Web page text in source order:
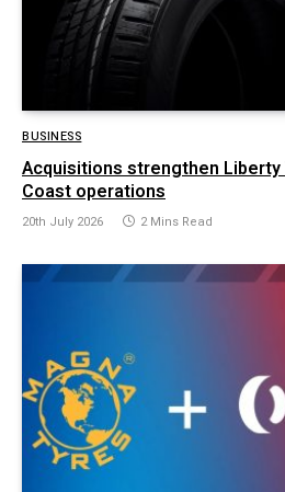
BUSINESS
Acquisitions strengthen Liberty
Coast operations
20th July 2026 2 Mins Read